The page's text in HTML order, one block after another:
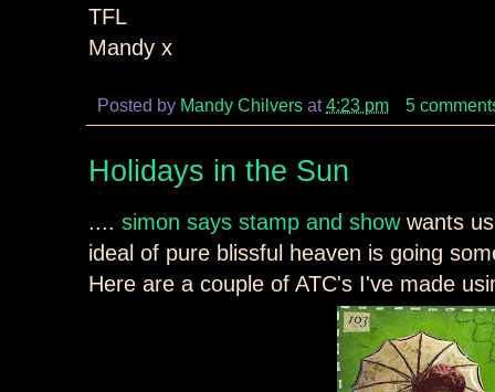
TFL
Mandy x
Posted by Mandy Chilvers at4:23 pm 5
Holidays in the Sun
.... simon says stamp and showwants
ideal of pure blissful heaven is going
Here are a couple of ATC's I've made